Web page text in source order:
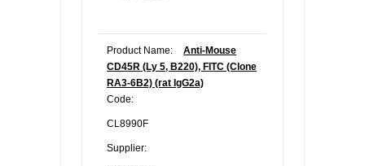
Product Name:
Anti-Mouse
CD45R (Ly 5, B220), FITC (Clone
RA3-6B2) (rat IgG2a)
Code:
CL8990F
Supplier: